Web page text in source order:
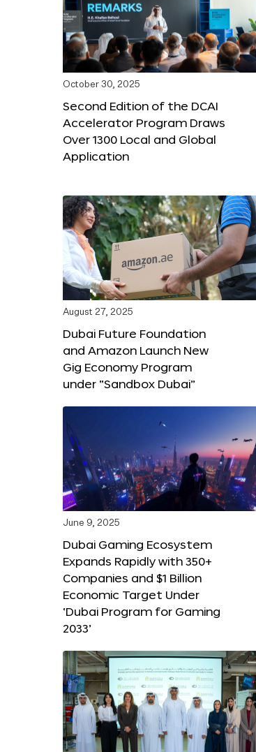
October 30, 2025
Second Edition of the DCAI
Accelerator Program Draws
Over 1300 Local and Global
Application
August 27, 2025
Dubai Future Foundation
and Amazon Launch New
Gig Economy Program
under “Sandbox Dubai”
June 9, 2025
Dubai Gaming Ecosystem
Expands Rapidly with 350+
Companies and $1 Billion
Economic Target Under
‘Dubai Program for Gaming
2033’